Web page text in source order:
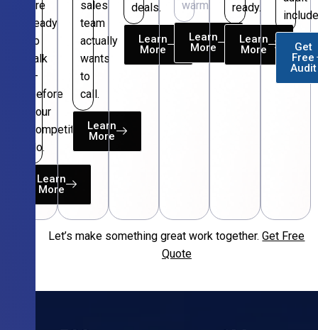
are
ready
to
talk
—
before
your
competitors
do.
Learn
More
sales
team
actually
wants
to
call.
Learn
More
deals.
Learn
More
warm.
Learn
More
ready.
Learn
More
Get
Free
Audit
Let’s make something great work together.Get Free
Quote